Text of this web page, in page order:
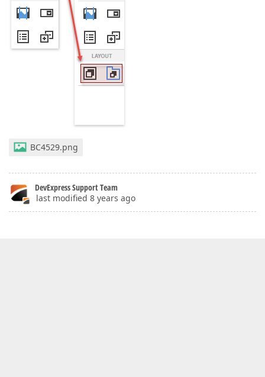
BC4529.png
DevExpress Support Team
last modified 8 years ago